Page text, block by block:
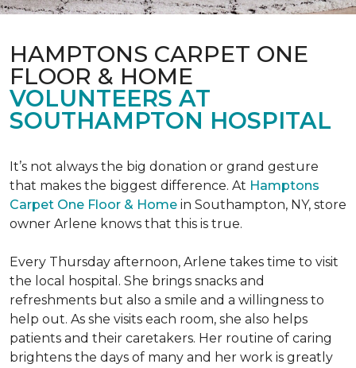
HAMPTONS CARPET ONE
FLOOR & HOME
VOLUNTEERS AT
SOUTHAMPTON HOSPITAL
It’s not always the big donation or grand gesture
that makes the biggest difference. At Hamptons
Carpet One Floor & Home in Southampton, NY, store
owner Arlene knows that this is true.
Every Thursday afternoon, Arlene takes time to visit
the local hospital. She brings snacks and
refreshments but also a smile and a willingness to
help out. As she visits each room, she also helps
patients and their caretakers. Her routine of caring
brightens the days of many and her work is greatly